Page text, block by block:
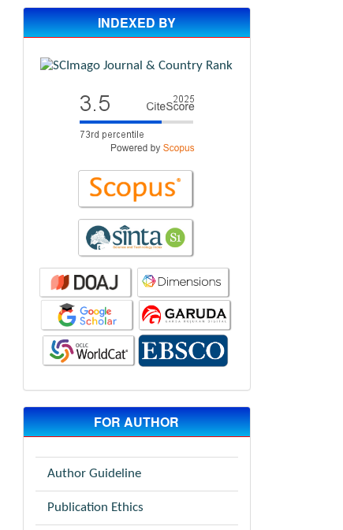
INDEXED BY
FOR AUTHOR
Author Guideline
Publication Ethics